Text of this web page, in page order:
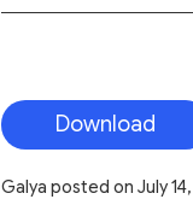
Download
Galya posted on July